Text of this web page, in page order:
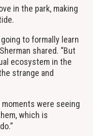
in the park, making
to formally learn
shared. “But
ecosystem in the
strange and
were seeing
which is